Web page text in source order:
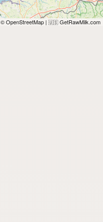
© OpenStreetMap | 🇺🇸 GetRawMilk.com